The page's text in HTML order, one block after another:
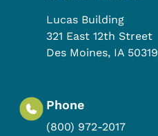
Lucas Building
321 East 12th Street
Des Moines, IA 50319
Phone
(800) 972-2017